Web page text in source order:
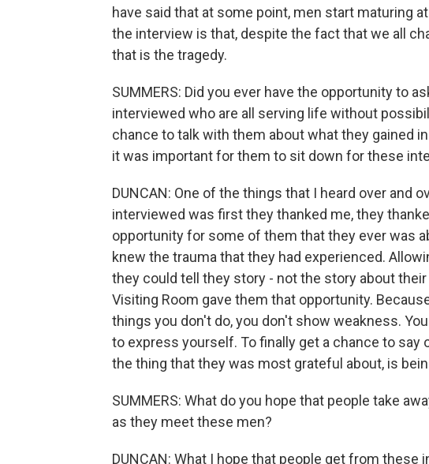
have said that at some point, men start maturing
the interview is that, despite the fact that we all
that is the tragedy.
SUMMERS: Did you ever have the opportunity to
interviewed who are all serving life without
chance to talk with them about what they gained
it was important for them to sit down for these
DUNCAN: One of the things that I heard over and
interviewed was first they thanked me, they
opportunity for some of them that they ever was
knew the trauma that they had experienced.
they could tell they story - not the story about
Visiting Room gave them that opportunity.
things you don't do, you don't show weakness.
to express yourself. To finally get a chance to say
the thing that they was most grateful about, is
SUMMERS: What do you hope that people take
as they meet these men?
DUNCAN: What I hope that people get from